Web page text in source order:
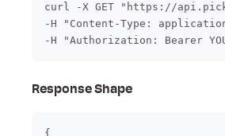
curl -X GET "https://
-H "Content-Type:
-H "Authorization: Bearer
Response Shape
{